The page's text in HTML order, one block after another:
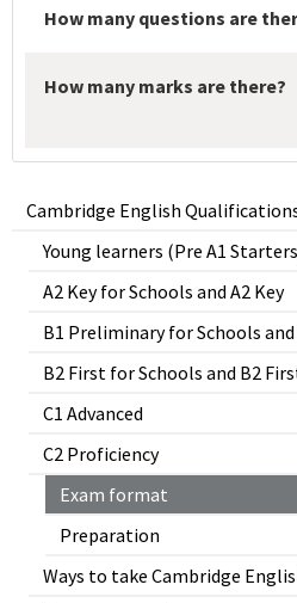
Cambridge English
Young learners (Pre A1
A2 Key for Schools and A2 Key
B1 Preliminary for Schools
B2 First for Schools and B2
C1 Advanced
C2 Proficiency
Exam format
Preparation
Ways to take Cambridge
How many questions are
How many marks are there?